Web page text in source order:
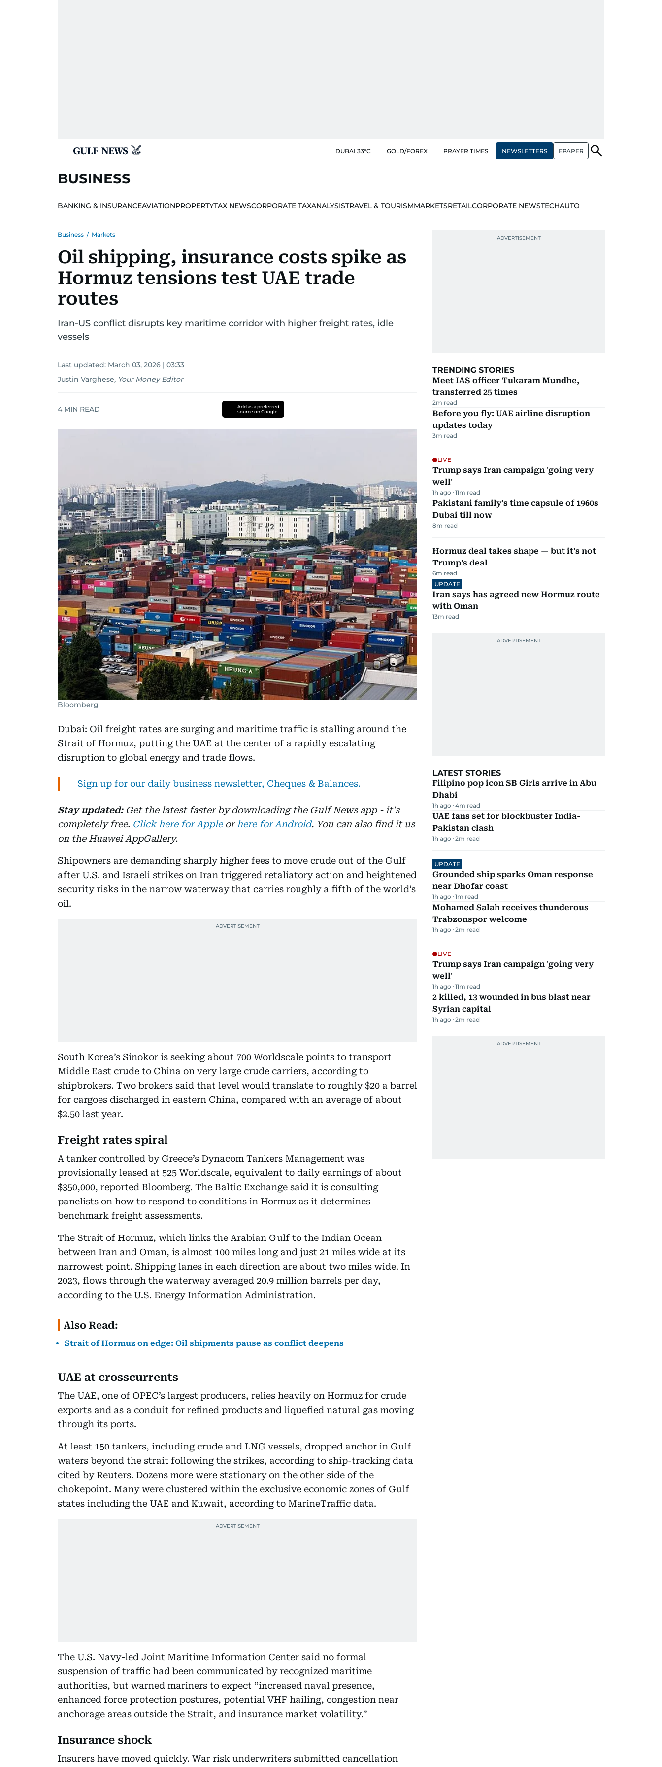
DUBAI 33°C GOLD/FOREX PRAYER TIMES NEWSLETTERS EPAPER
BUSINESS
BANKING & INSURANCEAVIATIONPROPERTYTAX NEWSCORPORATE TAXANALYSISTRAVEL & TOURISMMARKETSRETAILCORPORATE NEWSTECHAUTO
Business / Markets
Oil shipping, insurance costs spike as
Hormuz tensions test UAE trade
routes
Iran-US conflict disrupts key maritime corridor with higher freight rates, idle
vessels
Last updated: March 03, 2026 | 03:33
Justin Varghese, Your Money Editor
4 MIN READ
Add as a preferred
source on Google
Bloomberg
Dubai: Oil freight rates are surging and maritime traffic is stalling around the
Strait of Hormuz, putting the UAE at the center of a rapidly escalating
disruption to global energy and trade flows.
Sign up for our daily business newsletter, Cheques & Balances.
Stay updated: Get the latest faster by downloading the Gulf News app - it's
completely free. Click here for Appleor here for Android. You can also find it us
on the Huawei AppGallery.
Shipowners are demanding sharply higher fees to move crude out of the Gulf
after U.S. and Israeli strikes on Iran triggered retaliatory action and heightened
security risks in the narrow waterway that carries roughly a fifth of the world’s
oil.
South Korea’s Sinokor is seeking about 700 Worldscale points to transport
Middle East crude to China on very large crude carriers, according to
shipbrokers. Two brokers said that level would translate to roughly $20 a barrel
for cargoes discharged in eastern China, compared with an average of about
$2.50 last year.
Freight rates spiral
A tanker controlled by Greece’s Dynacom Tankers Management was
provisionally leased at 525 Worldscale, equivalent to daily earnings of about
$350,000, reported Bloomberg. The Baltic Exchange said it is consulting
panelists on how to respond to conditions in Hormuz as it determines
benchmark freight assessments.
The Strait of Hormuz, which links the Arabian Gulf to the Indian Ocean
between Iran and Oman, is almost 100 miles long and just 21 miles wide at its
narrowest point. Shipping lanes in each direction are about two miles wide. In
2023, flows through the waterway averaged 20.9 million barrels per day,
according to the U.S. Energy Information Administration.
Also Read:
Strait of Hormuz on edge: Oil shipments pause as conflict deepens
UAE at crosscurrents
The UAE, one of OPEC’s largest producers, relies heavily on Hormuz for crude
exports and as a conduit for refined products and liquefied natural gas moving
through its ports.
At least 150 tankers, including crude and LNG vessels, dropped anchor in Gulf
waters beyond the strait following the strikes, according to ship-tracking data
cited by Reuters. Dozens more were stationary on the other side of the
chokepoint. Many were clustered within the exclusive economic zones of Gulf
states including the UAE and Kuwait, according to MarineTraffic data.
The U.S. Navy-led Joint Maritime Information Center said no formal
suspension of traffic had been communicated by recognized maritime
authorities, but warned mariners to expect “increased naval presence,
enhanced force protection postures, potential VHF hailing, congestion near
anchorage areas outside the Strait, and insurance market volatility.”
Insurance shock
Insurers have moved quickly. War risk underwriters submitted cancellation
TRENDING STORIES
Meet IAS officer Tukaram Mundhe,
transferred 25 times
2m read
Before you fly: UAE airline disruption
updates today
3m read
LIVE
Trump says Iran campaign 'going very
well'
1h ago 11m read
Pakistani family’s time capsule of 1960s
Dubai till now
8m read
Hormuz deal takes shape — but it’s not
Trump’s deal
6m read
UPDATE
Iran says has agreed new Hormuz route
with Oman
13m read
LATEST STORIES
Filipino pop icon SB Girls arrive in Abu
Dhabi
1h ago 4m read
UAE fans set for blockbuster India-
Pakistan clash
1h ago 2m read
UPDATE
Grounded ship sparks Oman response
near Dhofar coast
1h ago 1m read
Mohamed Salah receives thunderous
Trabzonspor welcome
1h ago 2m read
LIVE
Trump says Iran campaign 'going very
well'
1h ago 11m read
2 killed, 13 wounded in bus blast near
Syrian capital
1h ago 2m read